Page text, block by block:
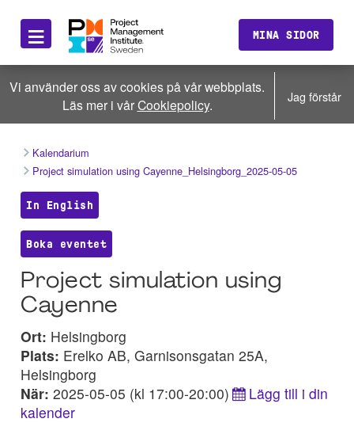
≡ MINA SIDOR
Vi använder oss av cookies på vår webbplats.
Läs mer i vårCookiepolicy. Jag förstår
Kalendarium
Project simulation using Cayenne_Helsingborg_2025-05-05
In English
Boka eventet
Project simulation using
Cayenne
Ort: Helsingborg
Plats: Erelko AB, Garnisonsgatan 25A,
Helsingborg
När: 2025-05-05 (kl 17:00-20:00)
Lägg till i din
kalender